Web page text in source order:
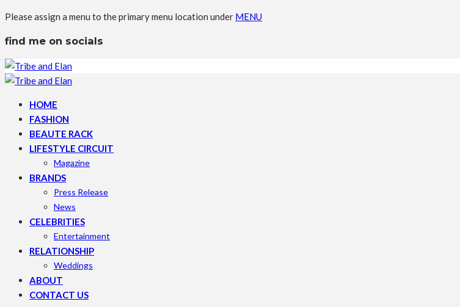
Please assign a menu to the primary menu location under MENU
find me on socials
HOME
FASHION
BEAUTE RACK
LIFESTYLE CIRCUIT
Magazine
BRANDS
Press Release
News
CELEBRITIES
Entertainment
RELATIONSHIP
Weddings
ABOUT
CONTACT US